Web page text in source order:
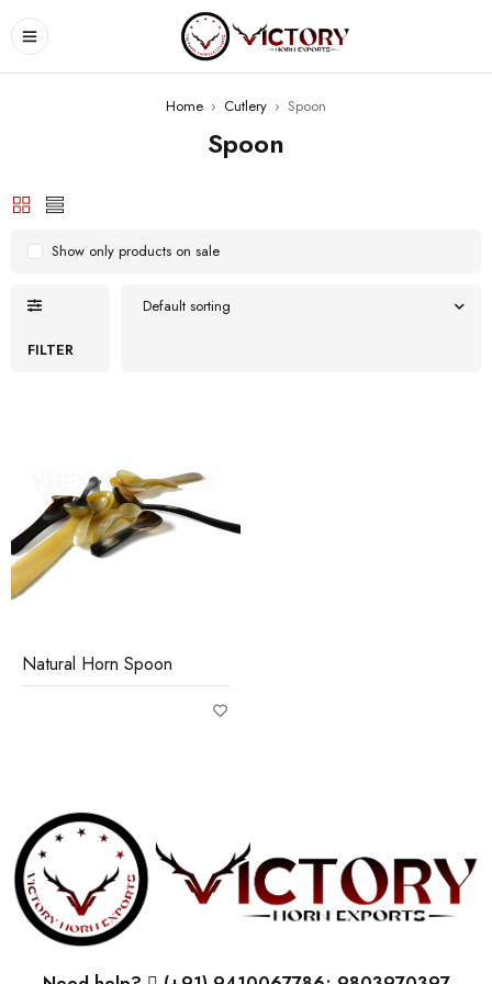
Home › Cutlery › Spoon
Spoon
FILTER
Default sorting
Show only products on sale
Natural Horn Spoon